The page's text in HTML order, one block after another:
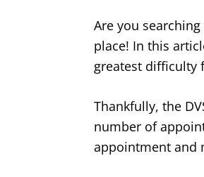
Are you
place! In this
greatest difficulty
Thankfully, the
number of
appointment and